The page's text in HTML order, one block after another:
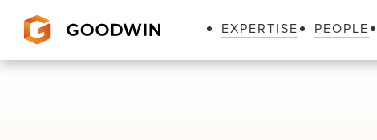
EXPERTISE PEOPLE